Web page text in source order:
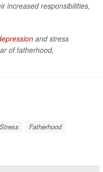
increased responsibilities,
and stress
of fatherhood,
Stress Fatherhood